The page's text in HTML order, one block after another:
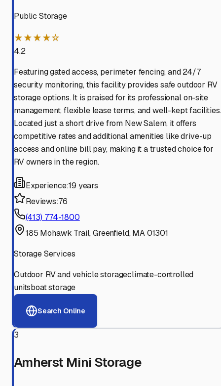
Public Storage
★★★★☆
4.2
Featuring gated access, perimeter fencing, and 24/7
security monitoring, this facility provides safe outdoor RV
storage options. It is praised for its professional on-site
management, flexible lease terms, and well-kept facilities.
Located just a short drive from New Salem, it offers
competitive rates and additional amenities like drive-up
access and online bill pay, making it a trusted choice for
RV owners in the region.
Experience:19 years
Reviews:76
(413) 774-1800
185 Mohawk Trail, Greenfield, MA 01301
Storage Services
Outdoor RV and vehicle storageclimate-controlled
unitsboat storage
Search Online
3
Amherst Mini Storage